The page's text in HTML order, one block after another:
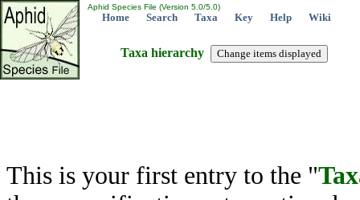
Aphid Species File (Version 5.0/5.0)
Home Search Taxa Key Help Wiki
Taxa hierarchy
This is your first entry to the "